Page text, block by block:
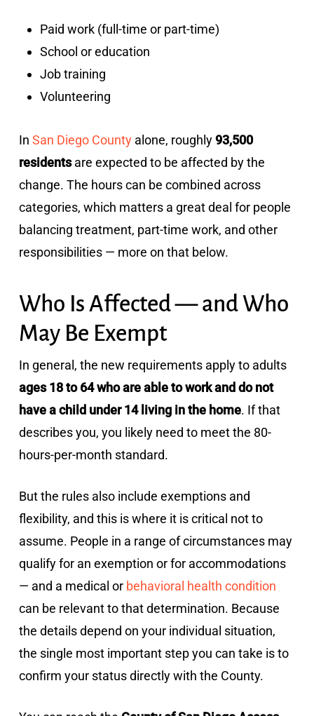
Paid work (full-time or part-time)
School or education
Job training
Volunteering
In San Diego Countyalone, roughly93,500
residentsare expected to be affected by the
change. The hours can be combined across
categories, which matters a great deal for people
balancing treatment, part-time work, and other
responsibilities — more on that below.
Who Is Affected — and Who
May Be Exempt
In general, the new requirements apply to adults
ages 18 to 64 who are able to work and do not
have a child under 14 living in the home. If that
describes you, you likely need to meet the 80-
hours-per-month standard.
But the rules also include exemptions and
flexibility, and this is where it is critical not to
assume. People in a range of circumstances may
qualify for an exemption or for accommodations
— and a medical or behavioral health condition
can be relevant to that determination. Because
the details depend on your individual situation,
the single most important step you can take is to
confirm your status directly with the County.